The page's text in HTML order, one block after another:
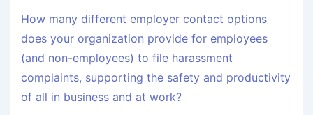
How many different employer contact options
does your organization provide for employees
(and non-employees) to file harassment
complaints, supporting the safety and productivity
of all in business and at work?